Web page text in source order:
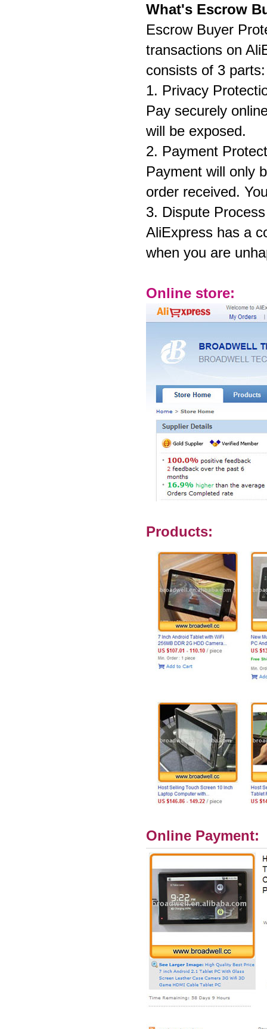
What's Escrow
Escrow Buyer
transactions on
consists of 3 parts:
1. Privacy
Pay securely
will be exposed.
2. Payment
Payment will only
order received.
3. Dispute Process
AliExpress has a
when you are
Online store:
Products:
Online Payment: